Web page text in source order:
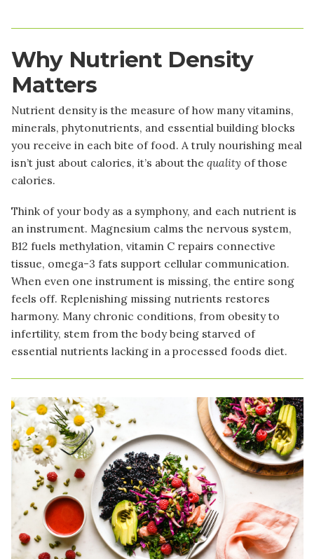
Why Nutrient Density
Matters
Nutrient density is the measure of how many vitamins,
minerals, phytonutrients, and essential building blocks
you receive in each bite of food. A truly nourishing meal
isn’t just about calories, it’s about the qualityof those
calories.
Think of your body as a symphony, and each nutrient is
an instrument. Magnesium calms the nervous system,
B12 fuels methylation, vitamin C repairs connective
tissue, omega-3 fats support cellular communication.
When even one instrument is missing, the entire song
feels off. Replenishing missing nutrients restores
harmony. Many chronic conditions, from obesity to
infertility, stem from the body being starved of
essential nutrients lacking in a processed foods diet.
Image